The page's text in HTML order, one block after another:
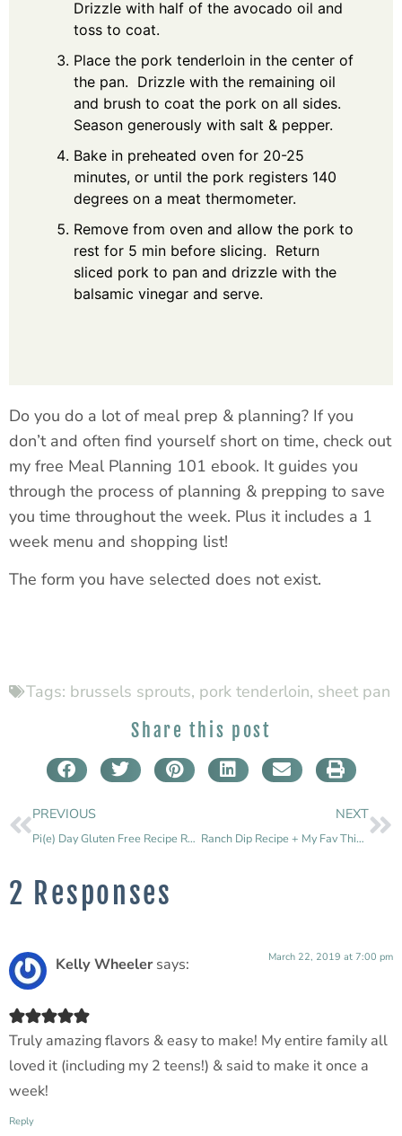
Drizzle with half of the avocado oil and
toss to coat.
Place the pork tenderloin in the center of
the pan. Drizzle with the remaining oil
and brush to coat the pork on all sides.
Season generously with salt & pepper.
Bake in preheated oven for 20-25
minutes, or until the pork registers 140
degrees on a meat thermometer.
Remove from oven and allow the pork to
rest for 5 min before slicing. Return
sliced pork to pan and drizzle with the
balsamic vinegar and serve.
Do you do a lot of meal prep & planning? If you
don’t and often find yourself short on time, check out
my free Meal Planning 101 ebook. It guides you
through the process of planning & prepping to save
you time throughout the week. Plus it includes a 1
week menu and shopping list!
The form you have selected does not exist.
Tags: brussels sprouts, pork tenderloin, sheet pan
Share this post
PREVIOUS
Pi(e) Day Gluten Free Recipe Round Up
NEXT
Ranch Dip Recipe + My Fav Things to Dip
2 Responses
Kelly Wheeler says: March 22, 2019 at 7:00 pm
Truly amazing flavors & easy to make! My entire family all
loved it (including my 2 teens!) & said to make it once a
week!
Reply